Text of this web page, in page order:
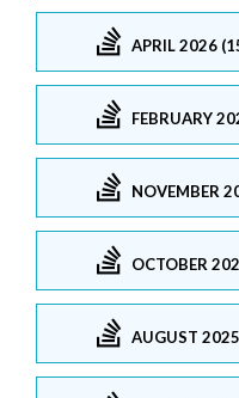
APRIL 2026
FEBRUARY
NOVEMBER
OCTOBER
AUGUST